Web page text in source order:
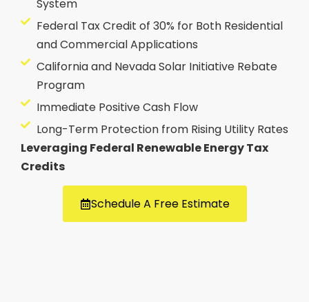
System
Federal Tax Credit of 30% for Both Residential
and Commercial Applications
California and Nevada Solar Initiative Rebate
Program
Immediate Positive Cash Flow
Long-Term Protection from Rising Utility Rates
Leveraging Federal Renewable Energy Tax
Credits
Schedule A Free Estimate